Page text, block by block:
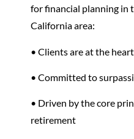
for financial planning in
California area:
• Clients are at the
• Committed to
• Driven by the core
retirement